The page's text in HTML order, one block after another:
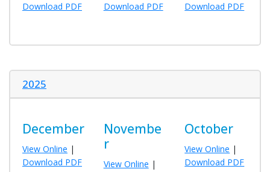
Download PDF
Download PDF
Download PDF
2025
December
View Online |
Download PDF
Novembe
r
View Online |
October
View Online |
Download PDF